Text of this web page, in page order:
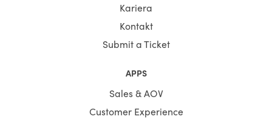
Kariera
Kontakt
Submit a Ticket
APPS
Sales & AOV
Customer Experience